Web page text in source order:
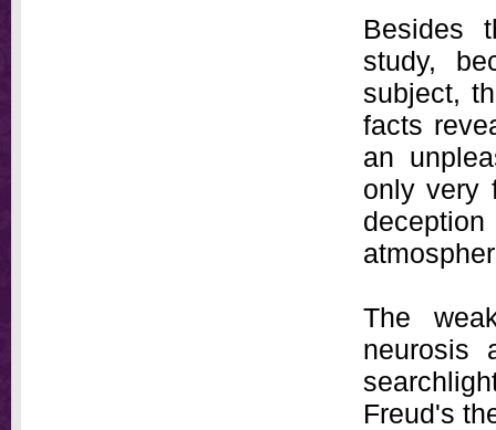
Besides
study,
subject,
facts
an
only very
The
neurosis
Freud's